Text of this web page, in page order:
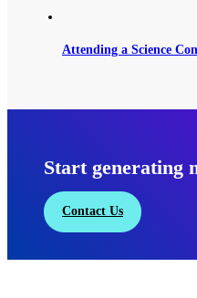
Attending a Science
Start generating
Contact Us